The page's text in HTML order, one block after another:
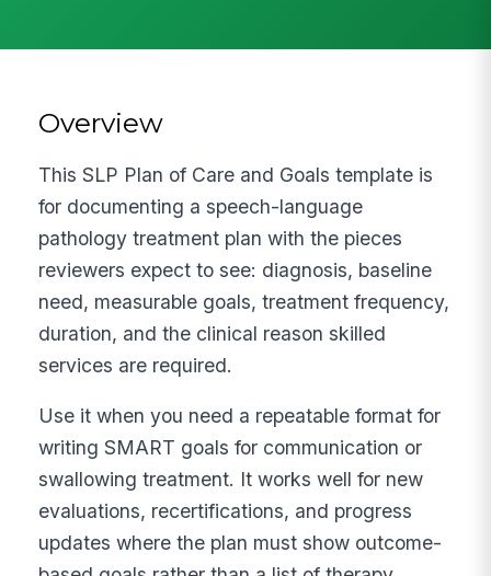
Overview
This SLP Plan of Care and Goals template is
for documenting a speech-language
pathology treatment plan with the pieces
reviewers expect to see: diagnosis, baseline
need, measurable goals, treatment frequency,
duration, and the clinical reason skilled
services are required.
Use it when you need a repeatable format for
writing SMART goals for communication or
swallowing treatment. It works well for new
evaluations, recertifications, and progress
updates where the plan must show outcome-